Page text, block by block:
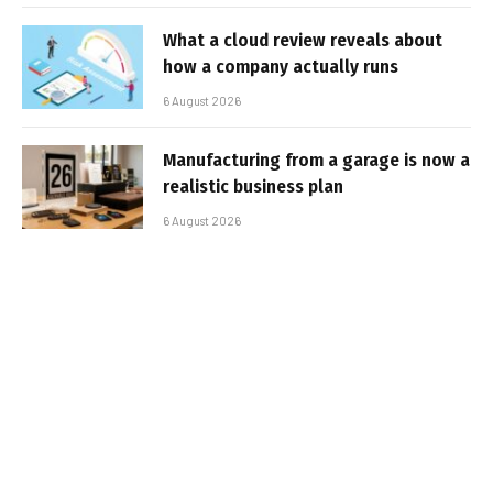
What a cloud review reveals about
how a company actually runs
6 August 2026
Manufacturing from a garage is now a
realistic business plan
6 August 2026